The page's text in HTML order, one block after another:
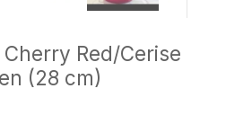
Red/Cerise
(28 cm)